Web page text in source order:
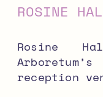
ROSINE
Rosine
reception